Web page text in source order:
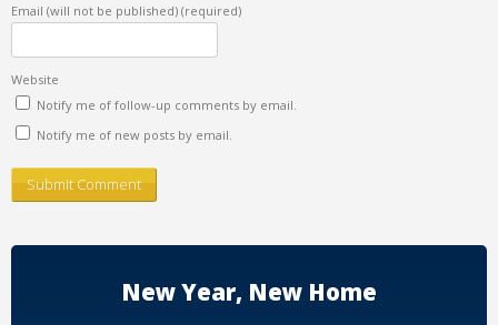
Email (will not be published) (required)
Website
Notify me of follow-up comments by email.
Notify me of new posts by email.
New Year, New Home